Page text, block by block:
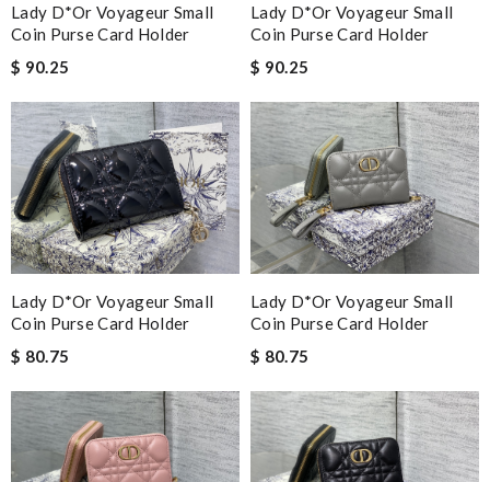
Lady D*or Voyageur Small
Coin Purse Card Holder
$ 90.25
Lady D*or Voyageur Small
Coin Purse Card Holder
$ 90.25
Lady D*or Voyageur Small
Coin Purse Card Holder
$ 80.75
Lady D*or Voyageur Small
Coin Purse Card Holder
$ 80.75